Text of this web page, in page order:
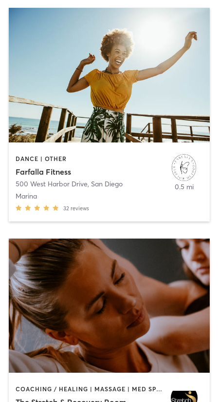
DANCE | OTHER
Farfalla Fitness
500 West Harbor Drive, San Diego
Marina
32 reviews
0.5 mi
COACHING / HEALING | MASSAGE | MED SPA | PERSONAL TRAINING